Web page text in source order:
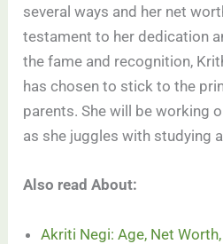
several ways and her net
testament to her dedication
the fame and recognition,
has chosen to stick to the
parents. She will be working
as she juggles with studying
Also read About:
Akriti Negi: Age, Net